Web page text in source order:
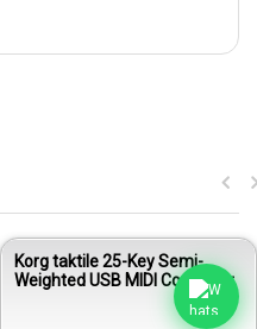
Korg taktile 25-Key Semi-
Weighted USB MIDI Controller